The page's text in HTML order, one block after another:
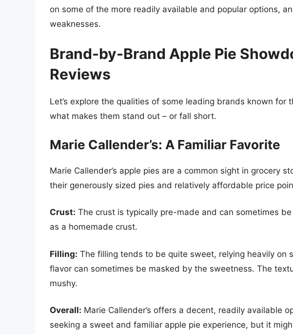
on some of the more readily available and popular options,
weaknesses.
Brand-by-Brand Apple Pie
Reviews
Let’s explore the qualities of some leading brands known for
what makes them stand out – or fall short.
Marie Callender’s: A Familiar Favorite
Marie Callender’s apple pies are a common sight in grocery
their generously sized pies and relatively affordable price
Crust: The crust is typically pre-made and can sometimes
as a homemade crust.
Filling: The filling tends to be quite sweet, relying heavily on
flavor can sometimes be masked by the sweetness. The
mushy.
Overall: Marie Callender’s offers a decent, readily available
seeking a sweet and familiar apple pie experience, but it